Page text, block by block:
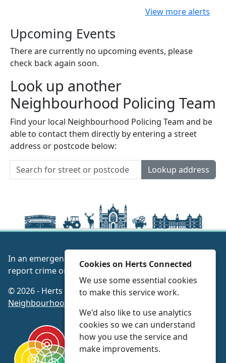
View more alerts
Upcoming Events
There are currently no upcoming events, please
check back again soon.
Look up another
Neighbourhood Policing Team
Find your local Neighbourhood Policing Team and be
able to contact them directly by entering a street
address or postcode below:
Lookup address
In an emergency always call 999 or visit our website to
report crime online –www.herts.police.uk/
© 2026 - Herts Connected -Privacy|Accessibility
Neighbourhood Policing Teams
Cookies on Herts Connected
We use some essential cookies
to make this service work.
We'd also like to use analytics
cookies so we can understand
how you use the service and
make improvements.